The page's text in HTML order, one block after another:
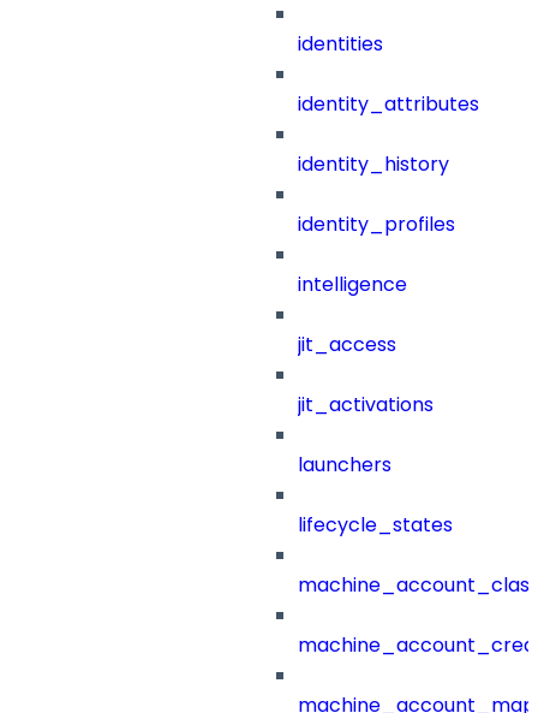
identities
identity_attributes
identity_history
identity_profiles
intelligence
jit_access
jit_activations
launchers
lifecycle_states